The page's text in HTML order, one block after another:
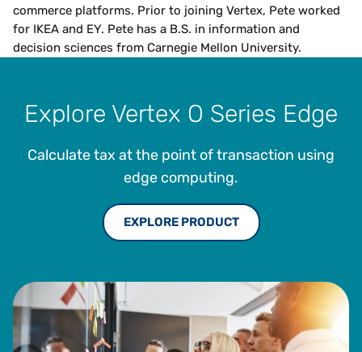
commerce platforms. Prior to joining Vertex, Pete worked
for IKEA and EY. Pete has a B.S. in information and
decision sciences from Carnegie Mellon University.
Explore Vertex O Series Edge
Calculate tax at the point of transaction using
edge computing.
EXPLORE PRODUCT